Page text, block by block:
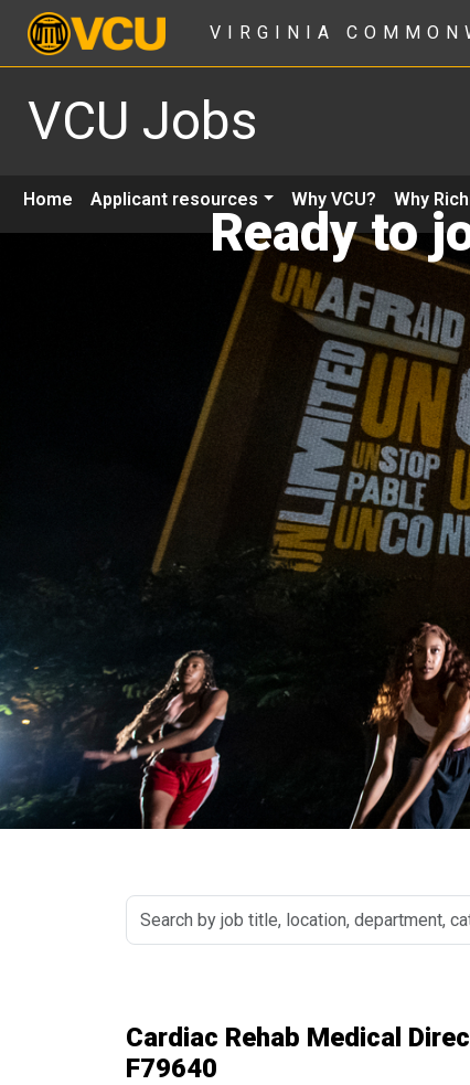
VIRGINIA
VCU Jobs
Home Applicant resources Why VCU? Why
Ready to
Search
by
department,
category,
Cardiac Rehab Medical
F79640